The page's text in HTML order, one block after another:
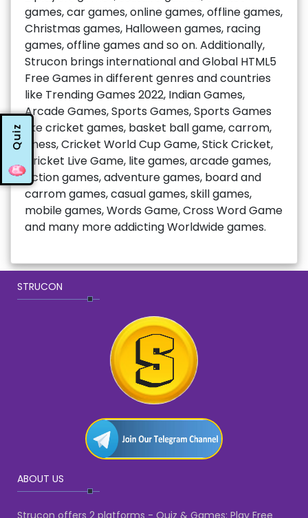
Quiz
games, car games, online games, offline games,
Christmas games, Halloween games, racing
games, offline games and so on. Additionally,
Strucon brings international and Global HTML5
Free Games in different genres and countries
like Trending Games 2022, Indian Games,
Arcade Games, Sports Games, Sports Games
like cricket games, basket ball game, carrom,
chess, Cricket World Cup Game, Stick Cricket,
Cricket Live Game, lite games, arcade games,
action games, adventure games, board and
carrom games, casual games, skill games,
mobile games, Words Game, Cross Word Game
and many more addicting Worldwide games.
STRUCON
ABOUT US
Strucon offers 2 platforms - Quiz & Games: Play Free